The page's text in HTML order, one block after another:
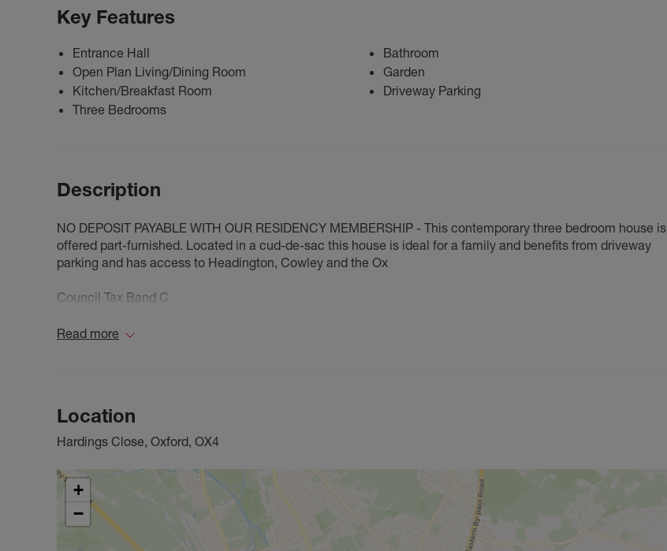
Key Features
Entrance Hall
Open Plan Living/Dining Room
Kitchen/Breakfast Room
Three Bedrooms
Bathroom
Garden
Driveway Parking
Description
NO DEPOSIT PAYABLE WITH OUR RESIDENCY MEMBERSHIP - This contemporary three bedroom house is
offered part-furnished. Located in a cud-de-sac this house is ideal for a family and benefits from driveway
parking and has access to Headington, Cowley and the Ox
Council Tax Band C
Read more
Location
Hardings Close, Oxford, OX4
+
−